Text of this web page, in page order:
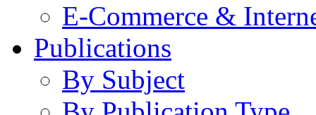
E-Commerce &
Publications
By Subject